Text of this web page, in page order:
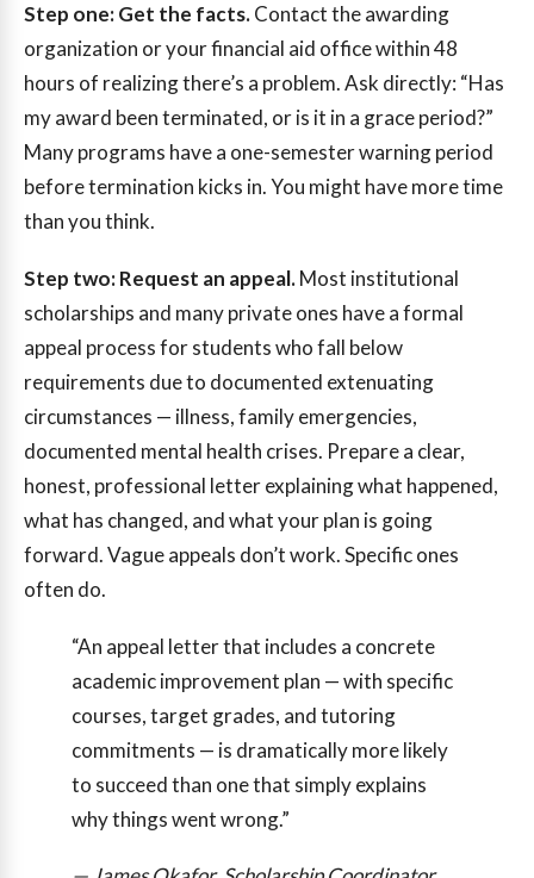
Step one: Get the facts.Contact the awarding
organization or your financial aid office within 48
hours of realizing there’s a problem. Ask directly: “Has
my award been terminated, or is it in a grace period?”
Many programs have a one-semester warning period
before termination kicks in. You might have more time
than you think.
Step two: Request an appeal.Most institutional
scholarships and many private ones have a formal
appeal process for students who fall below
requirements due to documented extenuating
circumstances — illness, family emergencies,
documented mental health crises. Prepare a clear,
honest, professional letter explaining what happened,
what has changed, and what your plan is going
forward. Vague appeals don’t work. Specific ones
often do.
“An appeal letter that includes a concrete
academic improvement plan — with specific
courses, target grades, and tutoring
commitments — is dramatically more likely
to succeed than one that simply explains
why things went wrong.”